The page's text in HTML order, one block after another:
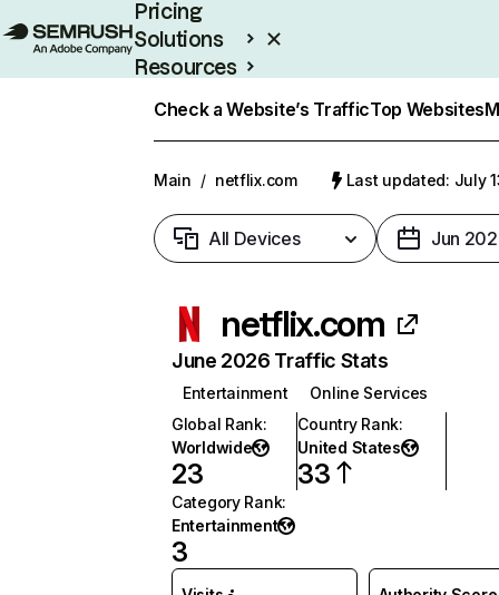
Pricing
Solutions
Resources
Check a Website’s TrafficTop Websites
Main / netflix.com Last updated: July
All Devices Jun
netflix.com
June 2026 Traffic Stats
Entertainment
Online Services
Global Rank:
Worldwide
23
Country Rank:
United States
33
Category Rank:
Entertainment
3